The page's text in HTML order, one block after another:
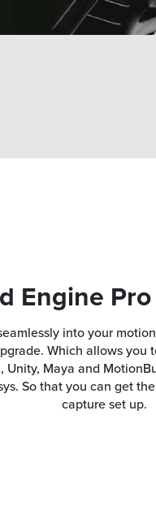
Engine
into your
Which allows you
Unity, Maya and
So that you can get
capture set up.